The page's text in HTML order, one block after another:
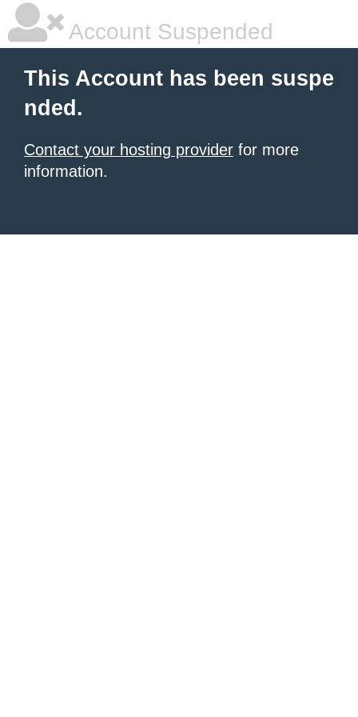
Account Suspended
This Account has been suspe
nded.
Contact your hosting provider for more
information.